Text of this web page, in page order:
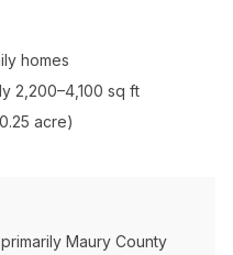
homes
2,200–4,100 sq ft
acre)
Maury County